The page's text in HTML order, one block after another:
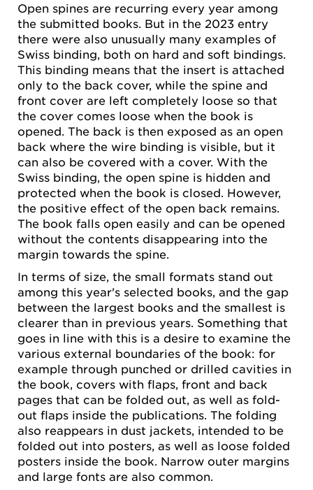
Open spines are recurring every year among
the submitted books. But in the 2023 entry
there were also unusually many examples of
Swiss binding, both on hard and soft bindings.
This binding means that the insert is attached
only to the back cover, while the spine and
front cover are left completely loose so that
the cover comes loose when the book is
opened. The back is then exposed as an open
back where the wire binding is visible, but it
can also be covered with a cover. With the
Swiss binding, the open spine is hidden and
protected when the book is closed. However,
the positive effect of the open back remains.
The book falls open easily and can be opened
without the contents disappearing into the
margin towards the spine.
In terms of size, the small formats stand out
among this year's selected books, and the gap
between the largest books and the smallest is
clearer than in previous years. Something that
goes in line with this is a desire to examine the
various external boundaries of the book: for
example through punched or drilled cavities in
the book, covers with flaps, front and back
pages that can be folded out, as well as fold-
out flaps inside the publications. The folding
also reappears in dust jackets, intended to be
folded out into posters, as well as loose folded
posters inside the book. Narrow outer margins
and large fonts are also common.